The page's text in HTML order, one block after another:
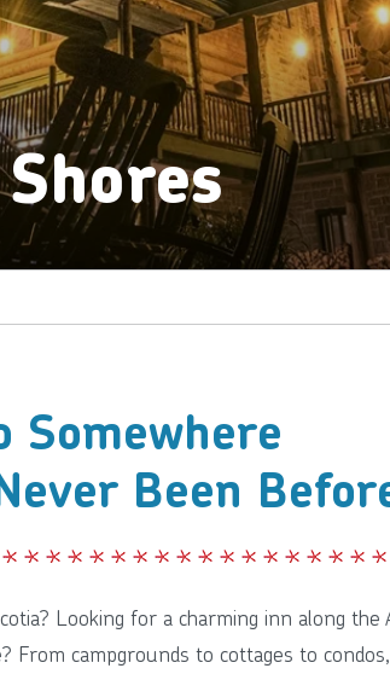
Somewhere
Been
Looking for a charming inn along the
campgrounds to cottages to